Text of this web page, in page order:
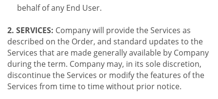
behalf of any End User.
2. SERVICES: Company will provide the Services as
described on the Order, and standard updates to the
Services that are made generally available by Company
during the term. Company may, in its sole discretion,
discontinue the Services or modify the features of the
Services from time to time without prior notice.